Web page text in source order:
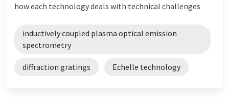
how each technology deals with technical challenges
inductively coupled plasma optical emission
spectrometry
diffraction gratings Echelle technology